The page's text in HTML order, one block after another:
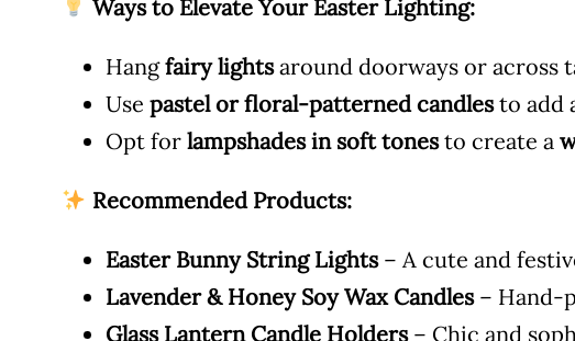
Ways to Elevate Your Easter Lighting:
Hangfairy lightsaround doorways or across
Use pastel or floral-patterned candlesto add
Opt for lampshades in soft tonesto create a
Recommended Products:
Easter Bunny String Lights– A cute and
Lavender & Honey Soy Wax Candles– Hand-
Glass Lantern Candle Holders– Chic and